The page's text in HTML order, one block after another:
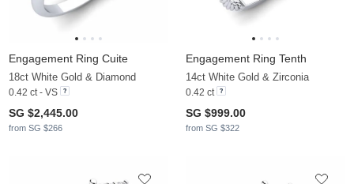
Engagement Ring Cuite
18ct White Gold & Diamond
0.42 ct - VS
SG $2,445.00
from SG $266
Engagement Ring Tenth
14ct White Gold & Zirconia
0.42 ct
SG $999.00
from SG $322